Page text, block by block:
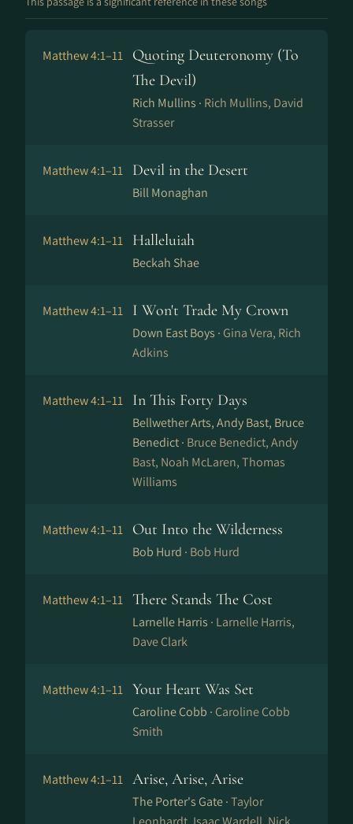
Matthew 4:1–11
Quoting Deuteronomy (To
The Devil)
Rich Mullins · Rich Mullins, David
Strasser
Matthew 4:1–11 Devil in the Desert
Bill Monaghan
Matthew 4:1–11 Halleluiah
Beckah Shae
Matthew 4:1–11 I Won't Trade My Crown
Down East Boys · Gina Vera, Rich
Adkins
Matthew 4:1–11 In This Forty Days
Bellwether Arts, Andy Bast, Bruce
Benedict · Bruce Benedict, Andy
Bast, Noah McLaren, Thomas
Williams
Matthew 4:1–11 Out Into the Wilderness
Bob Hurd · Bob Hurd
Matthew 4:1–11 There Stands The Cost
Larnelle Harris · Larnelle Harris,
Dave Clark
Matthew 4:1–11 Your Heart Was Set
Caroline Cobb · Caroline Cobb
Smith
Matthew 4:1–11 Arise, Arise, Arise
The Porter's Gate ·Taylor